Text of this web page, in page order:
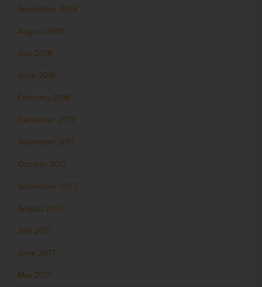
September 2018
August 2018
July 2018
June 2018
February 2018
December 2017
November 2017
October 2017
September 2017
August 2017
July 2017
June 2017
May 2017